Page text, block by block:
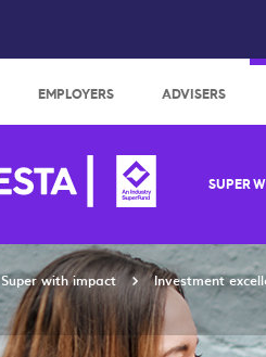
EMPLOYERS ADVISERS
SUPER
Super with impact Investment